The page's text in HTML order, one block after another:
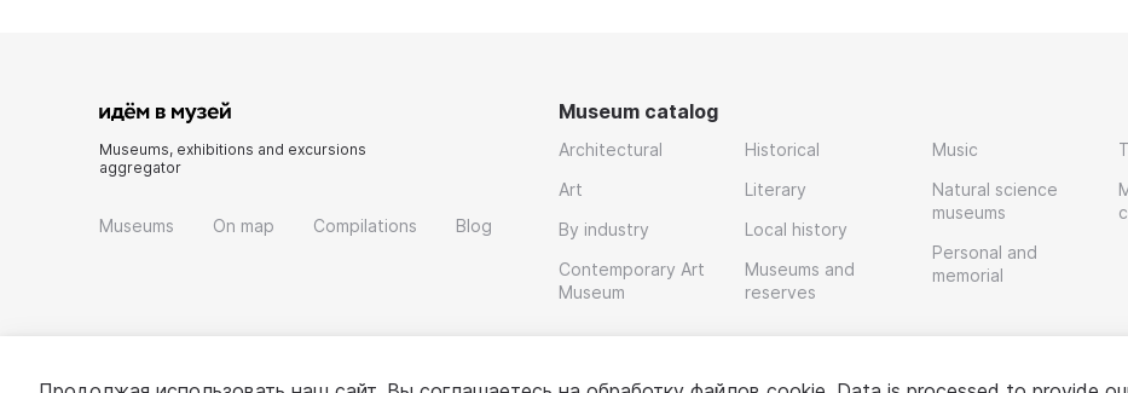
Museums, exhibitions and excursions
aggregator
Museums On map Compilations Blog
Museum catalog
Architectural
Art
By industry
Contemporary Art
Museum
Historical
Literary
Local history
Museums and
reserves
Music
Natural science
museums
Personal and
memorial